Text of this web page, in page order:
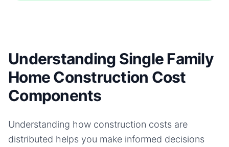
Understanding Single Family
Home Construction Cost
Components
Understanding how construction costs are
distributed helps you make informed decisions